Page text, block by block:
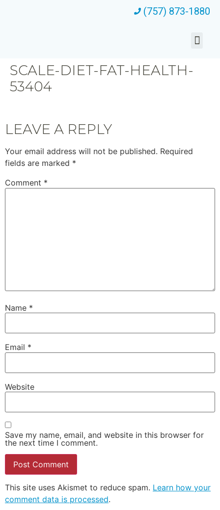
(757) 873-1880
SCALE-DIET-FAT-HEALTH-
53404
LEAVE A REPLY
Your email address will not be published. Required
fields are marked *
Comment *
Name *
Email *
Website
Save my name, email, and website in this browser for
the next time I comment.
This site uses Akismet to reduce spam. Learn how your
comment data is processed.